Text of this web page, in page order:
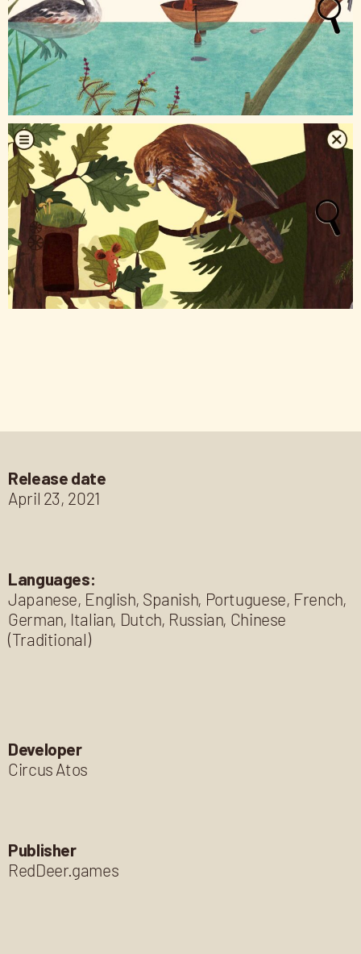
Release date
April 23, 2021
Languages:
Japanese, English, Spanish, Portuguese, French,
German, Italian, Dutch, Russian, Chinese
(Traditional)
Developer
Circus Atos
Publisher
RedDeer.games